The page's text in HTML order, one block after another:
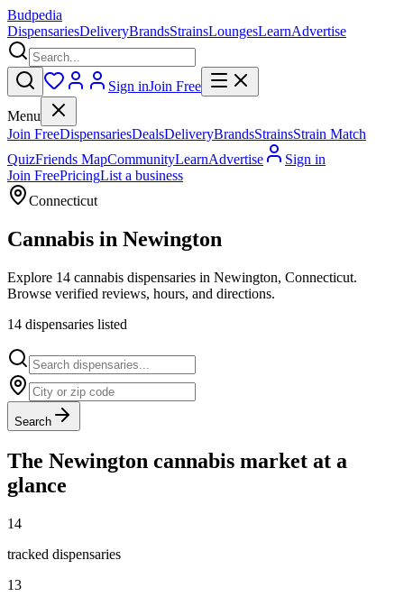
Budpedia
DispensariesDeliveryBrandsStrainsLoungesLearnAdvertise
Sign inJoin Free
Menu
Join FreeDispensariesDealsDeliveryBrandsStrainsStrain Match
QuizFriends MapCommunityLearnAdvertise
Sign in
Join FreePricingList a business
Connecticut
Cannabis in Newington
Explore 14 cannabis dispensaries in Newington, Connecticut.
Browse verified reviews, hours, and directions.
14 dispensaries listed
Search
The Newington cannabis market at a
glance
14
tracked dispensaries
13